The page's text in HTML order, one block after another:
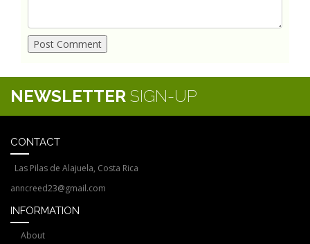
NEWSLETTER SIGN-UP
CONTACT
Las Pilas de Alajuela, Costa Rica
anncreed23@gmail.com
INFORMATION
About